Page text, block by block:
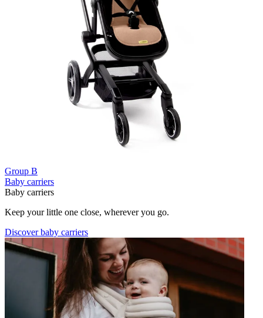
Group B
Baby carriers
Baby carriers
Keep your little one close, wherever you go.
Discover baby carriers